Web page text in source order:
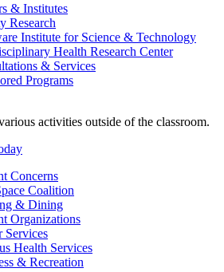
& Institutes
Research
Institute for Science & Technology
Health Research Center
& Services
Programs
activities outside of the classroom.
Concerns
Coalition
& Dining
Organizations
Services
Health Services
& Recreation